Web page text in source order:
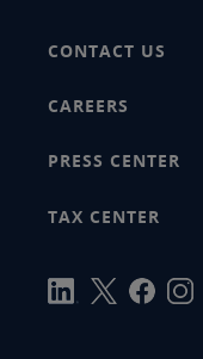
CONTACT US
CAREERS
PRESS CENTER
TAX CENTER